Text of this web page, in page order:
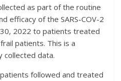
as part of the routine
efficacy of the SARS-COV-2
30, 2022 to patients treated
patients. This is a
collected data.
followed and treated